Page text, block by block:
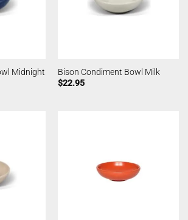
Midnight
Bison Condiment Bowl Milk
$22.95